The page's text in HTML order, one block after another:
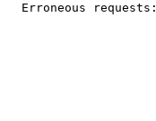
Erroneous